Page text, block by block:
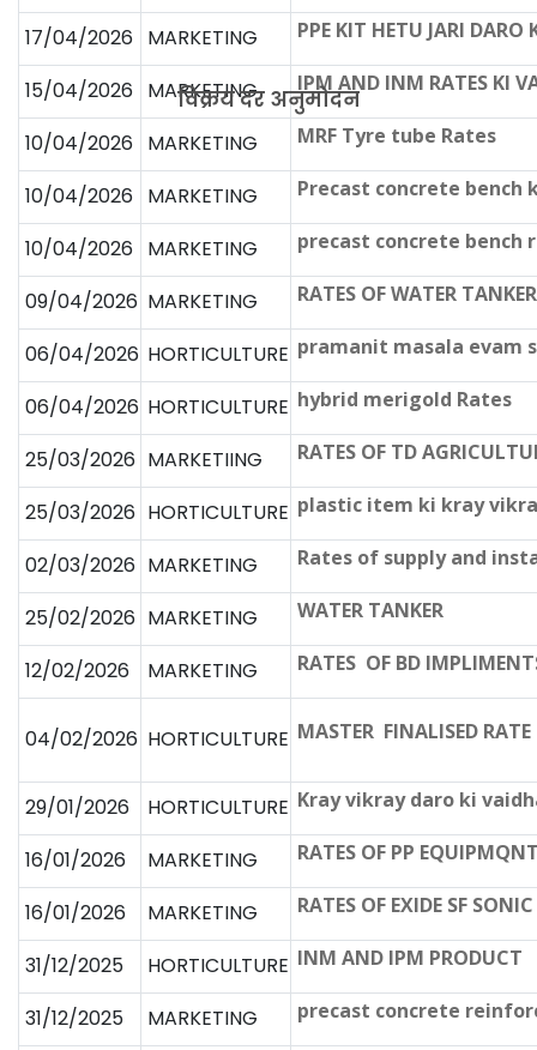
विक्रय दर अनुमोदन
17/04/2026 MARKETING PPE KIT HETU JARI
15/04/2026 MARKETING IPM AND INM RATES KI
10/04/2026 MARKETING MRF Tyre tube Rates
10/04/2026 MARKETING Precast concrete
10/04/2026 MARKETING precast concrete bench
09/04/2026 MARKETING RATES OF WATER TANKER
06/04/2026 HORTICULTURE pramanit masala evam
06/04/2026 HORTICULTURE hybrid merigold Rates
25/03/2026 MARKETIING RATES OF TD
25/03/2026 HORTICULTURE plastic item ki kray
02/03/2026 MARKETING Rates of supply and
25/02/2026 MARKETING WATER TANKER
12/02/2026 MARKETING RATES OF BD
04/02/2026 HORTICULTURE MASTER FINALISED
29/01/2026 HORTICULTURE Kray vikray daro ki
16/01/2026 MARKETING RATES OF PP
16/01/2026 MARKETING RATES OF EXIDE SF
31/12/2025 HORTICULTURE INM AND IPM PRODUCT
31/12/2025 MARKETING precast concrete